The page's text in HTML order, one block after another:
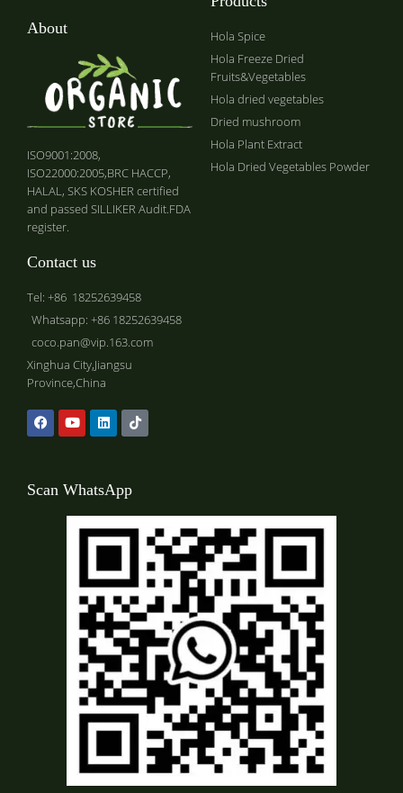
About
ISO9001:2008,
ISO22000:2005,BRC HACCP,
HALAL, SKS KOSHER certified
and passed SILLIKER Audit.FDA
register.
Hola Spice
Hola Freeze Dried
Fruits&Vegetables
Hola dried vegetables
Dried mushroom
Hola Plant Extract
Hola Dried Vegetables Powder
Contact us
Tel: +86 18252639458
Whatsapp: +86 18252639458
coco.pan@vip.163.com
Xinghua City,Jiangsu
Province,China
Scan WhatsApp